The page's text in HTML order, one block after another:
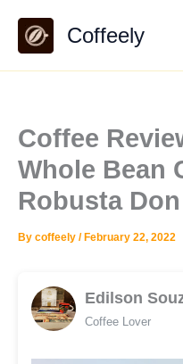
content
Coffeely
Coffee
Whole Bean
Robusta
By coffeely / February 22, 2022
Edilson
Coffee Lover